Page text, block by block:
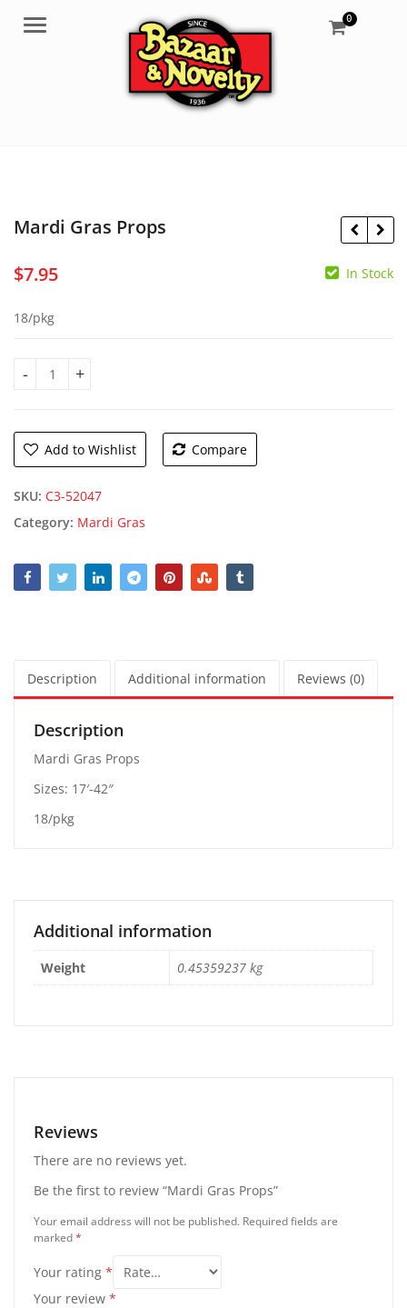
Menu 0
Mardi Gras Props
$7.95 In Stock
18/pkg
Mardi Gras Props quantity
Add to Wishlist Compare
SKU: C3-52047
Category: Mardi Gras
Description Additional information Reviews (0)
Description
Mardi Gras Props
Sizes: 17′-42″
18/pkg
Additional information
Weight 0.45359237 kg
Reviews
There are no reviews yet.
Be the first to review “Mardi Gras Props”
Your email address will not be published. Required fields are
marked*
Your rating *
Your review *